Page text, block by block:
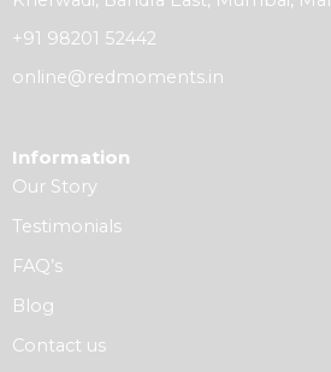
+91 98201 52442
online@redmoments.in
Information
Our Story
Testimonials
FAQ’s
Blog
Contact us